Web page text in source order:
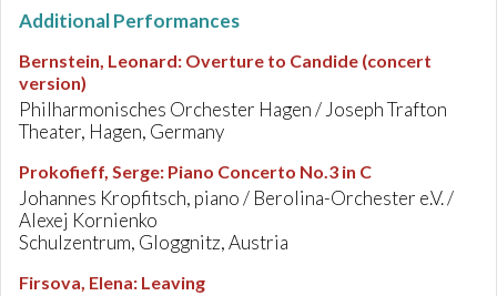
Additional Performances
Bernstein, Leonard: Overture to Candide (concert
version)
Philharmonisches Orchester Hagen / Joseph Trafton
Theater, Hagen, Germany
Prokofieff, Serge: Piano Concerto No.3 in C
Johannes Kropfitsch, piano / Berolina-Orchester e.V. /
Alexej Kornienko
Schulzentrum, Gloggnitz, Austria
Firsova, Elena: Leaving